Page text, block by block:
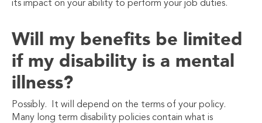
its impact on your ability to perform your job duties.
Will my benefits be limited
if my disability is a mental
illness?
Possibly. It will depend on the terms of your policy.
Many long term disability policies contain what is